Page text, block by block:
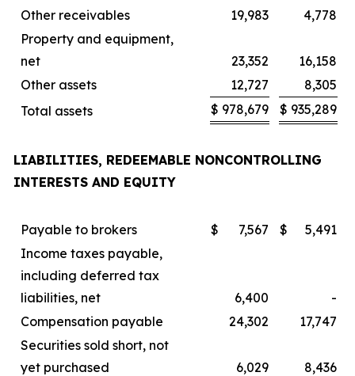
Other receivables
19,983
4,778
Property and equipment,
net
23,352
16,158
Other assets
12,727
8,305
Total assets
$ 978,679 $ 935,289
LIABILITIES, REDEEMABLE NONCONTROLLING
INTERESTS AND EQUITY
Payable to brokers $ 7,567 $
5,491
Income taxes payable,
including deferred tax
liabilities, net
6,400
-
Compensation payable
24,302
17,747
Securities sold short, not
yet purchased
6,029
8,436